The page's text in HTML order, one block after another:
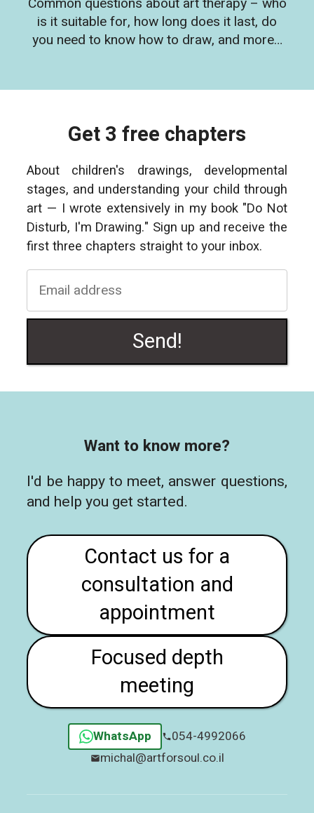
is it suitable for, how long does it last, do
you need to know how to draw, and more…
Get 3 free chapters
About children's drawings, developmental
stages, and understanding your child through
art — I wrote extensively in my book "Do Not
Disturb, I'm Drawing." Sign up and receive the
first three chapters straight to your inbox.
Send!
Want to know more?
I'd be happy to meet, answer questions,
and help you get started.
Contact us for a
consultation and
appointment
Focused depth
meeting
WhatsApp
054-4992066
michal@artforsoul.co.il